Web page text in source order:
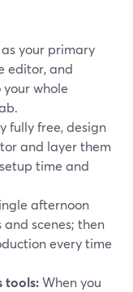
your primary
editor, and
whole
fully free, design
and layer them
time and
afternoon
scenes; then
every time
tools:When you